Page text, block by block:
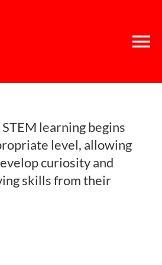
Home
About Us
Concept
STEM learning begins
level, allowing
curiosity and
skills from their